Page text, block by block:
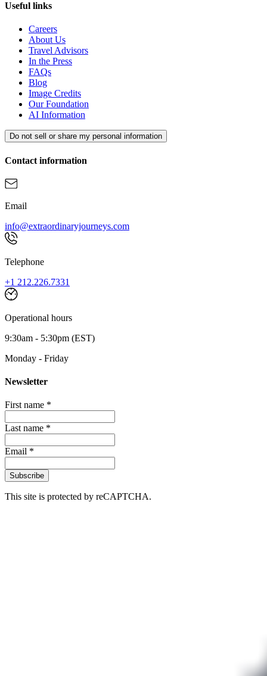
Useful links
Careers
About Us
Travel Advisors
In the Press
FAQs
Blog
Image Credits
Our Foundation
AI Information
Do not sell or share my personal information
Contact information
Email
info@extraordinaryjourneys.com
Telephone
+1 212.226.7331
Operational hours
9:30am - 5:30pm (EST)
Monday - Friday
Newsletter
First name *
Last name *
Email *
Subscribe
This site is protected by reCAPTCHA.